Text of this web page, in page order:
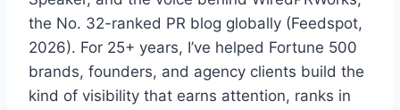
the No. 32-ranked PR blog globally (Feedspot,
2026). For 25+ years, I’ve helped Fortune 500
brands, founders, and agency clients build the
kind of visibility that earns attention, ranks in